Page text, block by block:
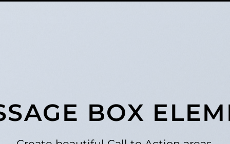
BOX